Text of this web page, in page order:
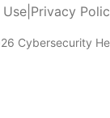
| Privacy
Cybersecurity